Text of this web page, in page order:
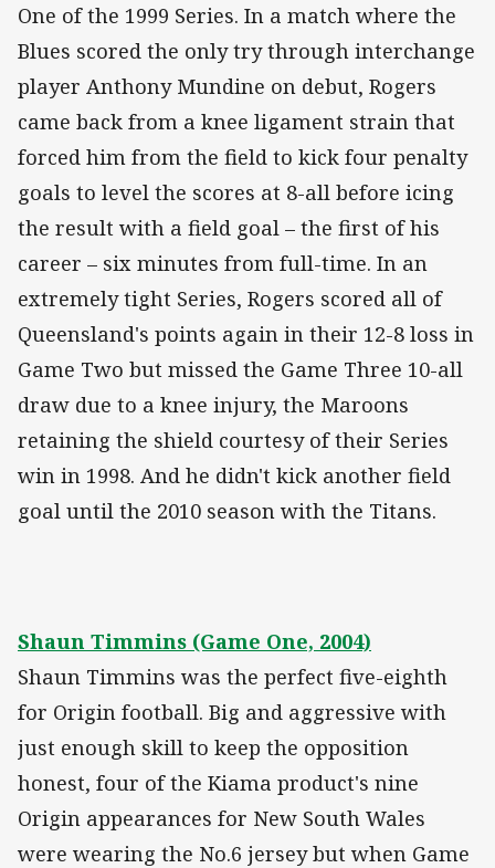
One of the 1999 Series. In a match where the
Blues scored the only try through interchange
player Anthony Mundine on debut, Rogers
came back from a knee ligament strain that
forced him from the field to kick four penalty
goals to level the scores at 8-all before icing
the result with a field goal – the first of his
career – six minutes from full-time. In an
extremely tight Series, Rogers scored all of
Queensland's points again in their 12-8 loss in
Game Two but missed the Game Three 10-all
draw due to a knee injury, the Maroons
retaining the shield courtesy of their Series
win in 1998. And he didn't kick another field
goal until the 2010 season with the Titans.
Shaun Timmins (Game One, 2004)
Shaun Timmins was the perfect five-eighth
for Origin football. Big and aggressive with
just enough skill to keep the opposition
honest, four of the Kiama product's nine
Origin appearances for New South Wales
were wearing the No.6 jersey but when Game